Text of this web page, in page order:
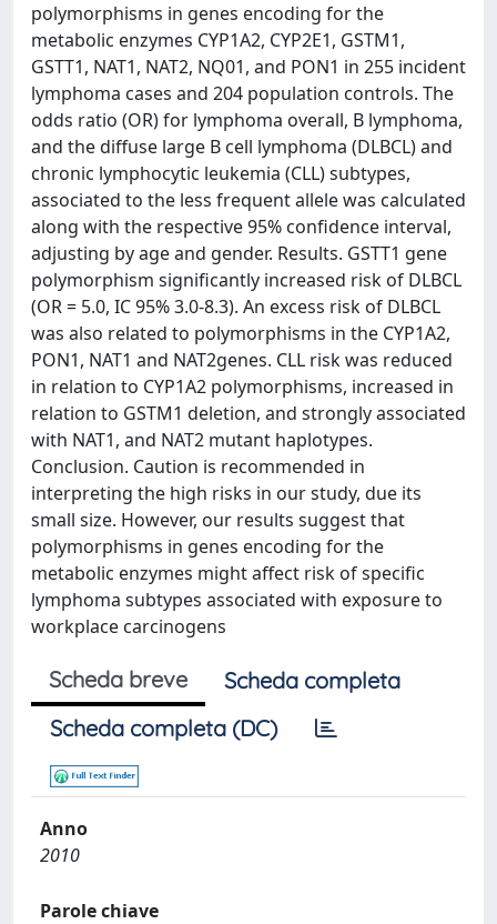
polymorphisms in genes encoding for the
metabolic enzymes CYP1A2, CYP2E1, GSTM1,
GSTT1, NAT1, NAT2, NQ01, and PON1 in 255 incident
lymphoma cases and 204 population controls. The
odds ratio (OR) for lymphoma overall, B lymphoma,
and the diffuse large B cell lymphoma (DLBCL) and
chronic lymphocytic leukemia (CLL) subtypes,
associated to the less frequent allele was calculated
along with the respective 95% confidence interval,
adjusting by age and gender. Results. GSTT1 gene
polymorphism significantly increased risk of DLBCL
(OR = 5.0, IC 95% 3.0-8.3). An excess risk of DLBCL
was also related to polymorphisms in the CYP1A2,
PON1, NAT1 and NAT2genes. CLL risk was reduced
in relation to CYP1A2 polymorphisms, increased in
relation to GSTM1 deletion, and strongly associated
with NAT1, and NAT2 mutant haplotypes.
Conclusion. Caution is recommended in
interpreting the high risks in our study, due its
small size. However, our results suggest that
polymorphisms in genes encoding for the
metabolic enzymes might affect risk of specific
lymphoma subtypes associated with exposure to
workplace carcinogens
Scheda breve
Scheda completa
Scheda completa (DC)
Anno
2010
Parole chiave